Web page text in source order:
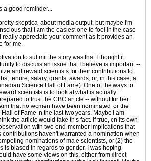
a good reminder...
skeptical about media output, but maybe I'm
that I am the easiest one to fool in the case
really appreciate your comment as it provides an
for me.
to submit the story was that I thought it
to discuss an issue that I believe is important --
and reward scientists for their contributions to
tenure, salary, grants, awards, or, in this case, a
Science Hall of Fame). One of the ways to
scientists is to look at what is actually
to trust the CBC article -- without further
that no women have been nominated for the
of Fame in the last two years. Maybe I am
the article would fake this fact. If true, on its own
with two end-member implications that
contributions haven't warranted a nomination when
nominations of male scientists, or (2) the
is biased in regards to gender. I was hoping
have some views on this, either from direct